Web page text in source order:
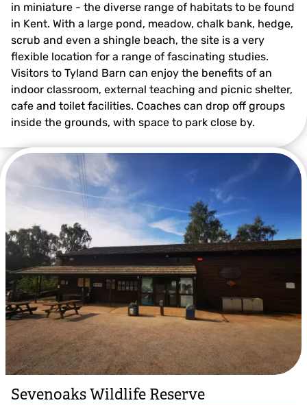
in miniature - the diverse range of habitats to be found
in Kent. With a large pond, meadow, chalk bank, hedge,
scrub and even a shingle beach, the site is a very
flexible location for a range of fascinating studies.
Visitors to Tyland Barn can enjoy the benefits of an
indoor classroom, external teaching and picnic shelter,
cafe and toilet facilities. Coaches can drop off groups
inside the grounds, with space to park close by.
Sevenoaks Wildlife Reserve